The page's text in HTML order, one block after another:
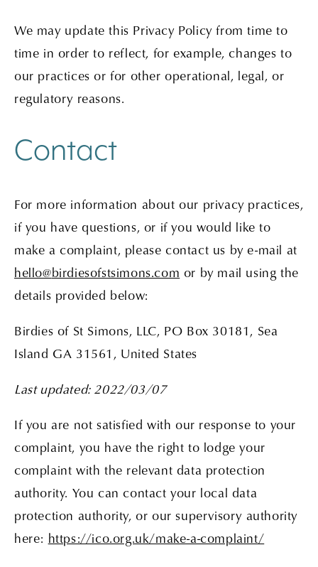
We may update this Privacy Policy from time to
time in order to reflect, for example, changes to
our practices or for other operational, legal, or
regulatory reasons.
Contact
For more information about our privacy practices,
if you have questions, or if you would like to
make a complaint, please contact us by e-mail at
hello@birdiesofstsimons.com or by mail using the
details provided below:
Birdies of St Simons, LLC, PO Box 30181, Sea
Island GA 31561, United States
Last updated: 2022/03/07
If you are not satisfied with our response to your
complaint, you have the right to lodge your
complaint with the relevant data protection
authority. You can contact your local data
protection authority, or our supervisory authority
here: https://ico.org.uk/make-a-complaint/